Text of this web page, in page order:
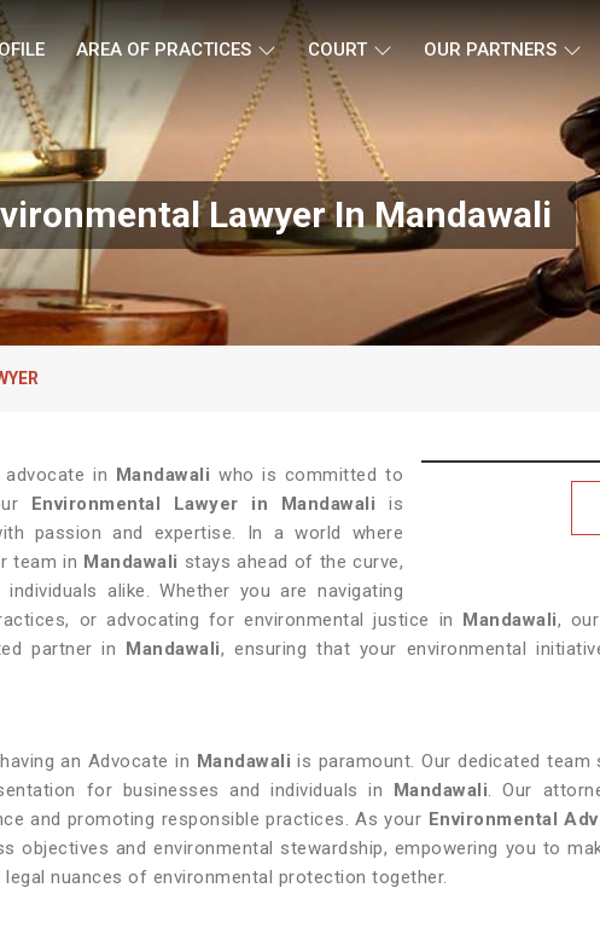
AREA OF PRACTICES COURT OUR PARTNERS
Lawyer In Mandawali
in Mandawaliwho is committed to
Environmental Lawyer in Mandawali is
passion and expertise. In a world where
team in Mandawali stays ahead of the curve,
alike. Whether you are navigating
or advocating for environmental justice in Mandawali,
partner in Mandawali, ensuring that your environmental
an Advocate in Mandawali is paramount. Our dedicated team
for businesses and individuals in Mandawali. Our
and promoting responsible practices. As your Environmental
objectives and environmental stewardship, empowering you to
legal nuances of environmental protection together.